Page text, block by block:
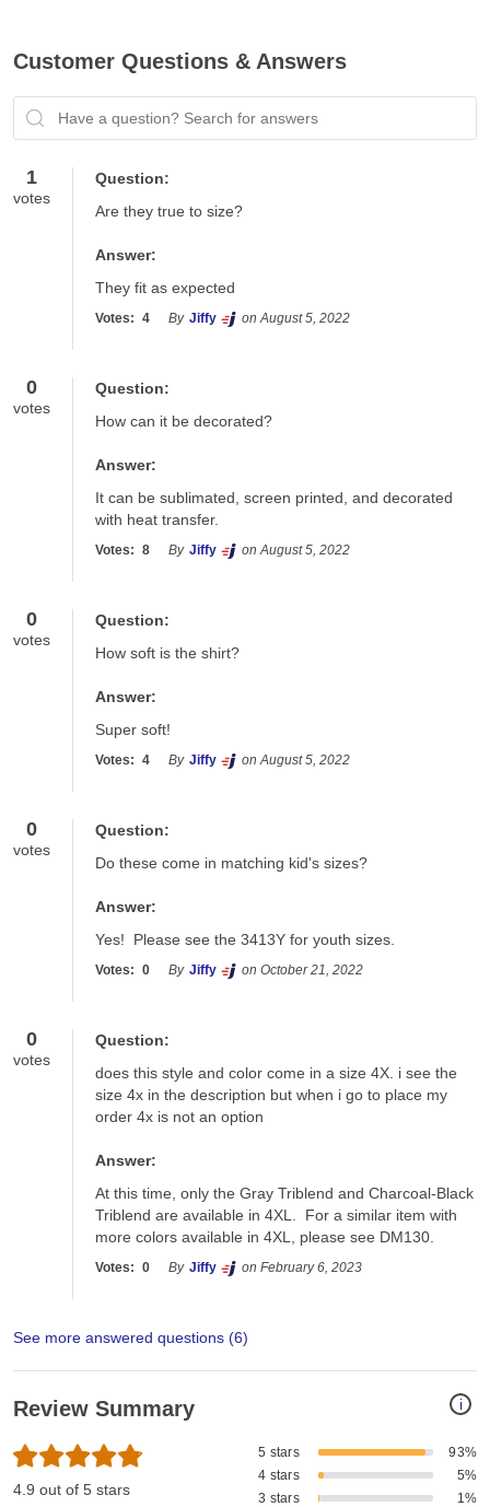
Customer Questions & Answers
Have a question? Search for answers
1
votes
Question:
Are they true to size?
Answer:
They fit as expected
Votes: 4 By Jiffy on August 5, 2022
0
votes
Question:
How can it be decorated?
Answer:
It can be sublimated, screen printed, and decorated
with heat transfer.
Votes: 8 By Jiffy on August 5, 2022
0
votes
Question:
How soft is the shirt?
Answer:
Super soft!
Votes: 4 By Jiffy on August 5, 2022
0
votes
Question:
Do these come in matching kid's sizes?
Answer:
Yes!  Please see the 3413Y for youth sizes.
Votes: 0 By Jiffy on October 21, 2022
0
votes
Question:
does this style and color come in a size 4X. i see the
size 4x in the description but when i go to place my
order 4x is not an option
Answer:
At this time, only the Gray Triblend and Charcoal-Black
Triblend are available in 4XL.  For a similar item with
more colors available in 4XL, please see DM130.
Votes: 0 By Jiffy on February 6, 2023
See more answered questions (6)
i
Review Summary
4.9 out of 5 stars
5 stars
93%
4 stars
5%
3 stars
1%